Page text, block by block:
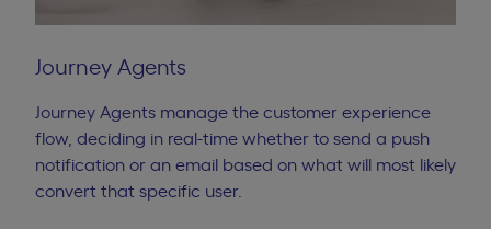
Journey Agents
Journey Agents manage the customer experience
flow, deciding in real-time whether to send a push
notification or an email based on what will most likely
convert that specific user.